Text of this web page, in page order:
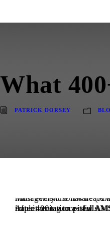
What
PATRICK DORSEY
Most everyone has heard an AMS implementation
After 400+ successful AMS implementations, the re:Members team has learned what associations fear most about transitioning to a new AMS and, more importantly, how to ease those concerns while helping them avoid common AMS implementation pitfalls.